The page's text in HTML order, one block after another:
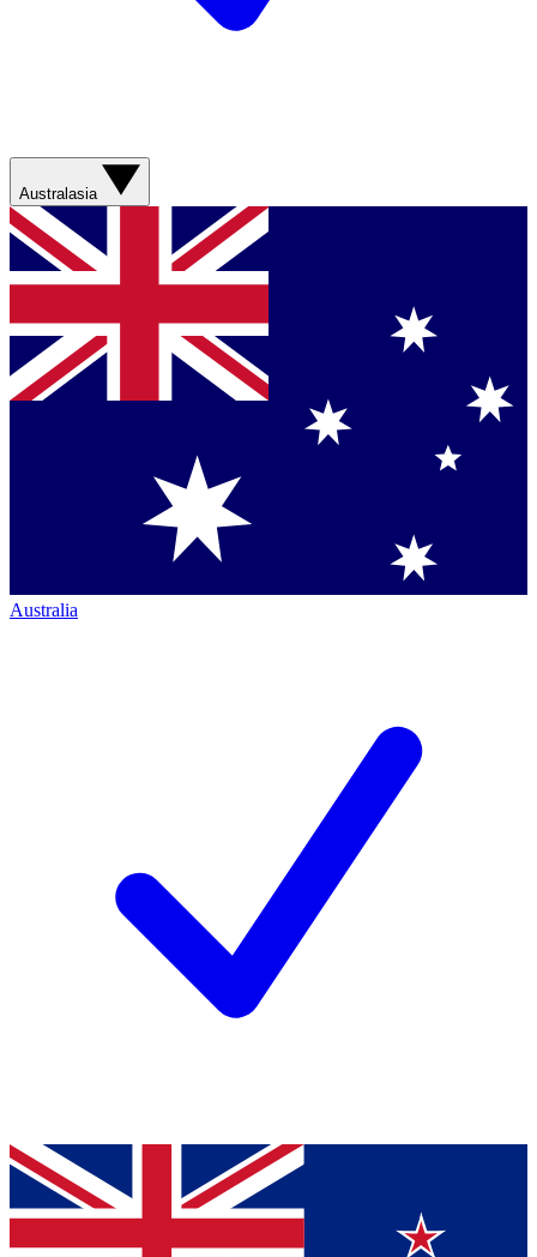
Australasia
Australia